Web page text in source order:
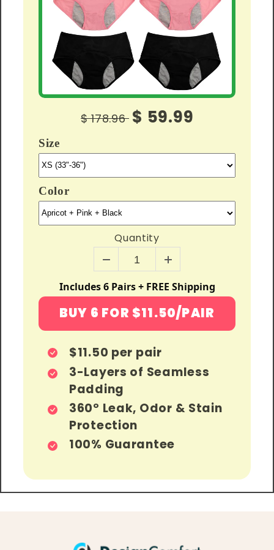
$ 178.96 $ 59.99
Size
Color
Quantity
Includes 6 Pairs + FREE Shipping
BUY 6 FOR $11.50/PAIR
$11.50 per pair
3-Layers of Seamless
Padding
360º Leak, Odor & Stain
Protection
100% Guarantee